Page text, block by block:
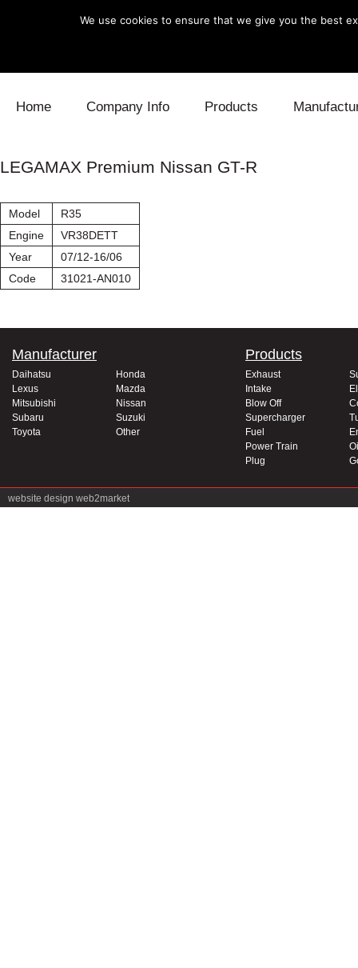
Home Company Info Products
Blow Off
LEGAMAX Premium Nissan GT-R
Model
R35
Engine
VR38DETT
Year
07/12-16/06
Code
31021-AN010
Manufacturer
Daihatsu
Honda
Lexus
Mazda
Mitsubishi
Nissan
Subaru
Suzuki
Toyota
Other
Products
Exhaust
Intake
Blow Off
Supercharger
Fuel
Power Train
Plug
website design web2market
We use cookies to ensure that we give you the best